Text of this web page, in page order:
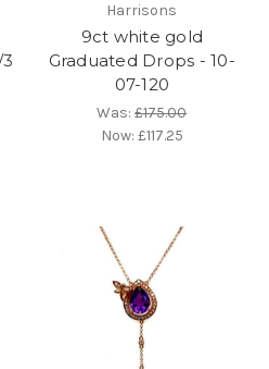
Harrisons
9ct white gold
Graduated Drops - 10-
07-120
Was:£175.00
Now: £117.25